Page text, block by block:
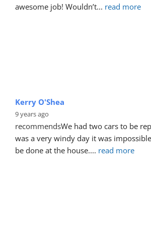
awesome job! Wouldn’t... read more
Kerry O'Shea
9 years ago
recommendsWe had two cars to be
was a very windy day it was
be done at the house.... read more